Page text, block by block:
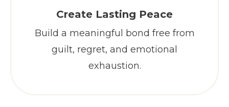
Create Lasting Peace
Build a meaningful bond free from
guilt, regret, and emotional
exhaustion.